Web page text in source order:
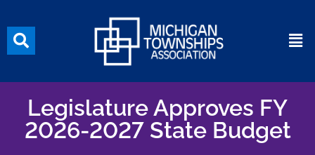
Legislature Approves FY
2026-2027 State Budget